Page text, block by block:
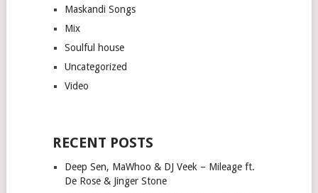
Maskandi Songs
Mix
Soulful house
Uncategorized
Video
RECENT POSTS
Deep Sen, MaWhoo & DJ Veek – Mileage ft.
De Rose & Jinger Stone